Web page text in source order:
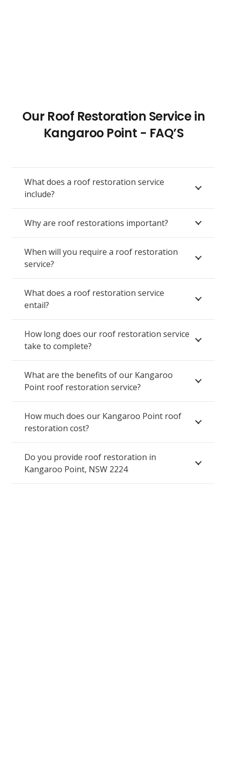
Our Roof Restoration Service in
Kangaroo Point - FAQ’S
What does a roof restoration service
include?
Why are roof restorations important?
When will you require a roof restoration
service?
What does a roof restoration service
entail?
How long does our roof restoration service
take to complete?
What are the benefits of our Kangaroo
Point roof restoration service?
How much does our Kangaroo Point roof
restoration cost?
Do you provide roof restoration in
Kangaroo Point, NSW 2224